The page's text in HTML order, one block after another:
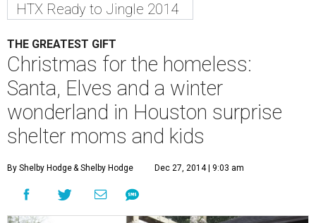
HTX Ready to Jingle 2014
THE GREATEST GIFT
Christmas for the homeless:
Santa, Elves and a winter
wonderland in Houston surprise
shelter moms and kids
By Shelby Hodge& Shelby Hodge Dec 27, 2014 | 9:03 am